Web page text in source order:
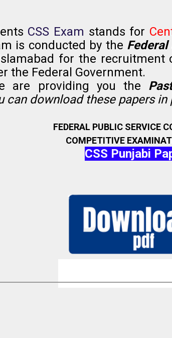
CSS Exam stands for
is conducted by the
for the
the Federal Government.
are providing you the
can download these papers in
FEDERAL PUBLIC SERVICE
COMPETITIVE
CSS Punjabi